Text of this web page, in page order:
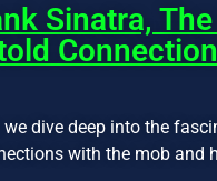
Sinatra,
dive deep into the
with the mob and